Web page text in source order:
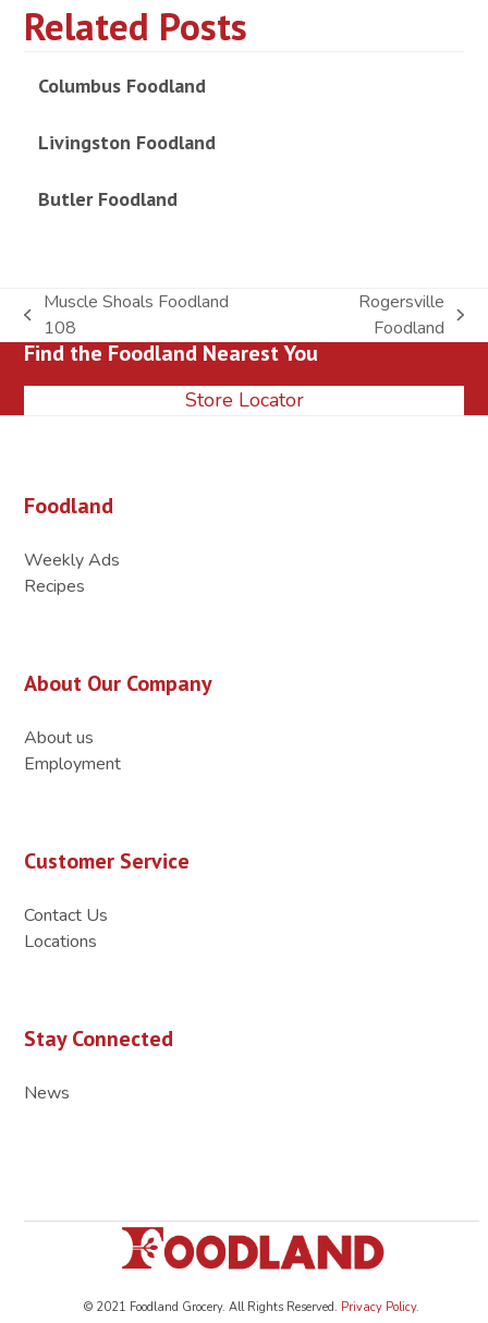
Related Posts
Columbus Foodland
Livingston Foodland
Butler Foodland
previous
post:
Muscle Shoals Foodland
108
post:
Rogersville
Foodland
Find the Foodland Nearest You
Store Locator
Foodland
Weekly Ads
Recipes
About Our Company
About us
Employment
Customer Service
Contact Us
Locations
Stay Connected
News
© 2021 Foodland Grocery. All Rights Reserved. Privacy Policy.